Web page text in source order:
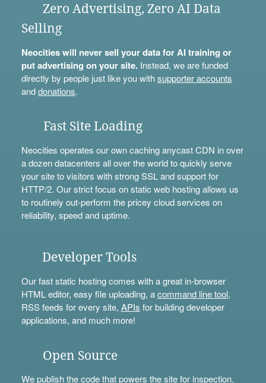
Zero Advertising, Zero AI Data
Selling
Neocities will never sell your data for AI training or
put advertising on your site.Instead, we are funded
directly by people just like you withsupporter accounts
anddonations.
Fast Site Loading
Neocities operates our own caching anycast CDN in over
a dozen datacenters all over the world to quickly serve
your site to visitors with strong SSL and support for
HTTP/2. Our strict focus on static web hosting allows us
to routinely out-perform the pricey cloud services on
reliability, speed and uptime.
Developer Tools
Our fast static hosting comes with a great in-browser
HTML editor, easy file uploading, acommand line tool,
RSS feeds for every site, APIs for building developer
applications, and much more!
Open Source
Wepublishthe code that powers the site for inspection.